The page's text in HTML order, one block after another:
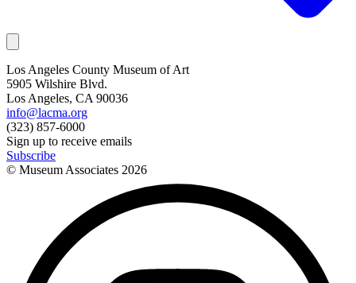
Los Angeles County Museum of Art
5905 Wilshire Blvd.
Los Angeles, CA 90036
info@lacma.org
(323) 857-6000
Sign up to receive emails
Subscribe
© Museum Associates 2026